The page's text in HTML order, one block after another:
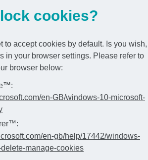
cookies?
to accept cookies by default. Is you wish,
in your browser settings. Please refer to
browser below:
en-GB/windows-10-microsoft-
en-gb/help/17442/windows-
manage-cookies